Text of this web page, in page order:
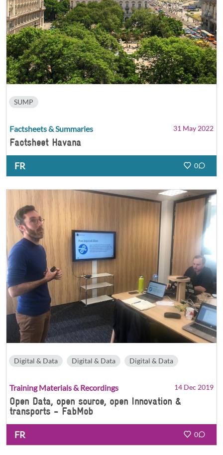
SUMP
Factsheets & Summaries 31 May 2022
Factsheet Havana
FR 0
Digital & Data Digital & Data Digital & Data
Training Materials & Recordings 14 Dec 2019
Open Data, open source, open Innovation &
transports - FabMob
FR 0